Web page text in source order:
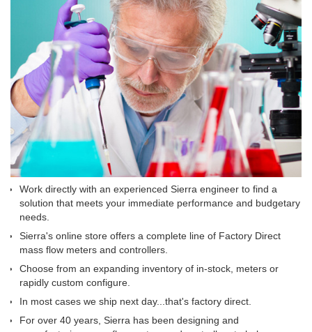
Work directly with an experienced Sierra engineer to find a
solution that meets your immediate performance and budgetary
needs.
Sierra's online store offers a complete line of Factory Direct
mass flow meters and controllers.
Choose from an expanding inventory of in-stock, meters or
rapidly custom configure.
In most cases we ship next day...that's factory direct.
For over 40 years, Sierra has been designing and